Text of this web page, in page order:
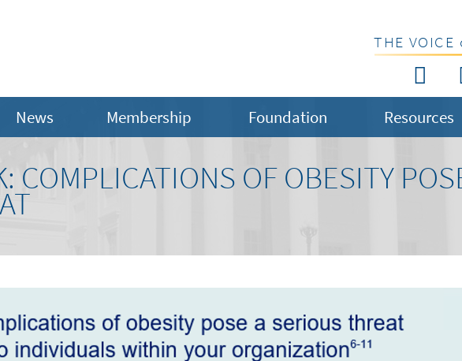
THE VOICE
News Membership Foundation Resources
COMPLICATIONS OF OBESITY